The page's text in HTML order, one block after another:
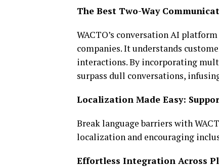
The Best Two-Way
WACTO’s conversation AI
companies. It understands
interactions. By incorporating
surpass dull conversations,
Localization Made Easy:
Break language barriers with
localization and encouraging
Effortless Integration Across